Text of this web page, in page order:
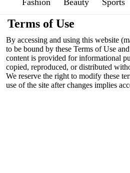
Fashion Beauty Sports
Terms of Use
By accessing and using this website
to be bound by these Terms of Use
content is provided for informational
copied, reproduced, or distributed
We reserve the right to modify these
use of the site after changes implies